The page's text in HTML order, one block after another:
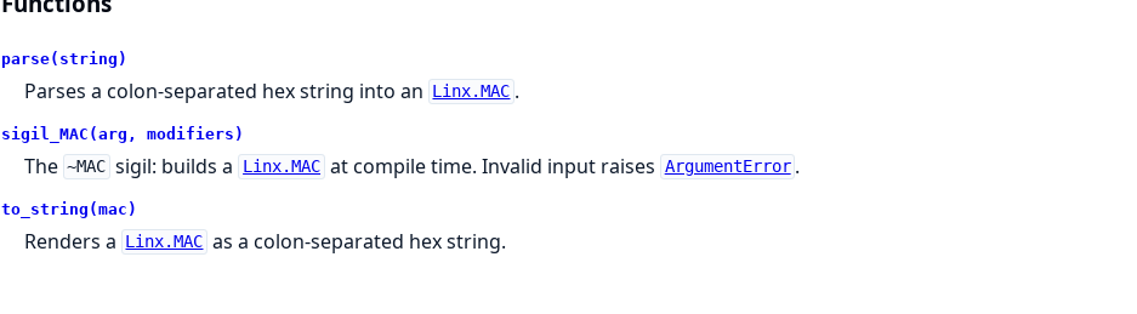
parse(string)
Parses a colon-separated hex string into an Linx.MAC .
sigil_MAC(arg, modifiers)
The ~MAC sigil: builds a Linx.MAC at compile time. Invalid input raises ArgumentError .
to_string(mac)
Renders a Linx.MAC as a colon-separated hex string.